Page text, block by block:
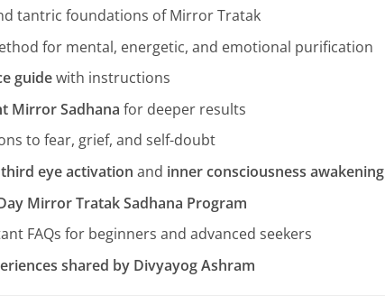
tantric foundations of Mirror Tratak
for mental, energetic, and emotional purification
guidewith instructions
Mirror Sadhana for deeper results
to fear, grief, and self-doubt
third eye activation and inner consciousness awakening
Mirror Tratak Sadhana Program
FAQs for beginners and advanced seekers
shared by Divyayog Ashram